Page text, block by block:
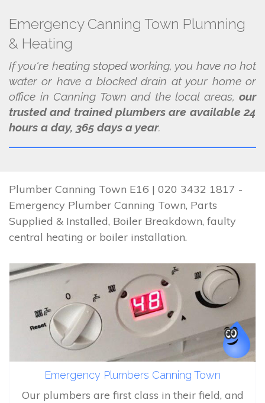
Emergency Canning Town Plumning
& Heating
If you're heating stoped working, you have no hot
water or have a blocked drain at your home or
office in Canning Town and the local areas, our
trusted and trained plumbers are available 24
hours a day, 365 days a year.
Plumber Canning Town E16 | 020 3432 1817 -
Emergency Plumber Canning Town, Parts
Supplied & Installed, Boiler Breakdown, faulty
central heating or boiler installation.
Emergency Plumbers Canning Town
Our plumbers are first class in their field, and